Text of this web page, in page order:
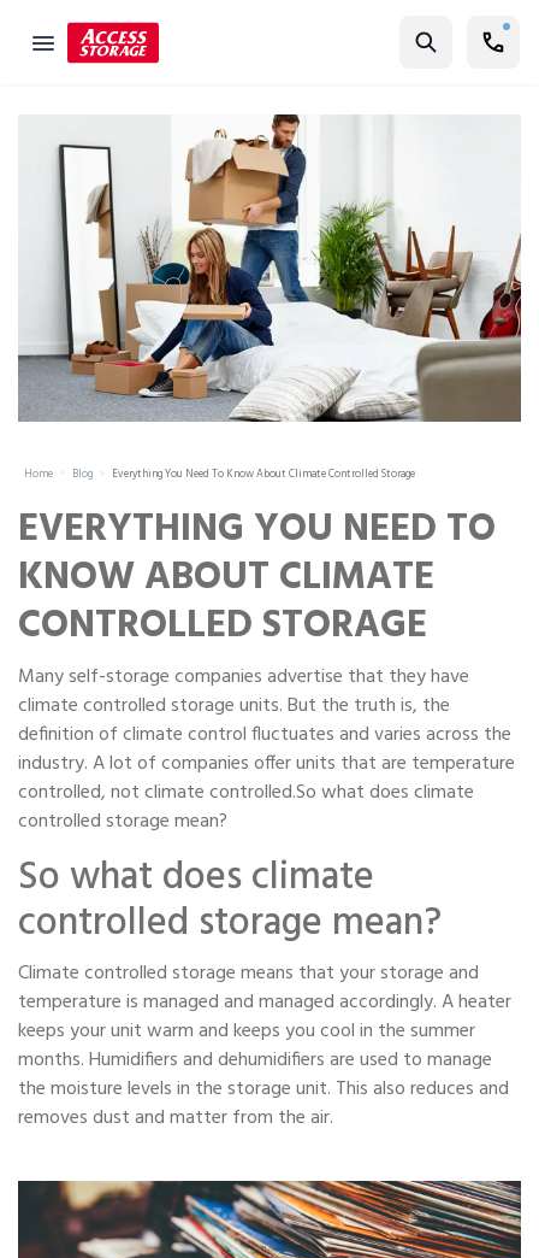
Self Storage
Storage Locator
Residential
Vehicles
Business
Student Storage
Portable Storage
Packing Supplies
My Account / Pay
Français
Find Storage
Home Blog Everything You Need To Know About Climate Controlled Storage
EVERYTHING YOU NEED TO
KNOW ABOUT CLIMATE
CONTROLLED STORAGE
Many self-storage companies advertise that they have
climate controlled storage units. But the truth is, the
definition of climate control fluctuates and varies across the
industry. A lot of companies offer units that are temperature
controlled, not climate controlled.So what does climate
controlled storage mean?
So what does climate
controlled storage mean?
Climate controlled storage means that your storage and
temperature is managed and managed accordingly. A heater
keeps your unit warm and keeps you cool in the summer
months. Humidifiers and dehumidifiers are used to manage
the moisture levels in the storage unit. This also reduces and
removes dust and matter from the air.